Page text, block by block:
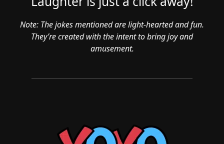
Note: The jokes mentioned are light-hearted and fun.
They’re created with the intent to bring joy and
amusement.